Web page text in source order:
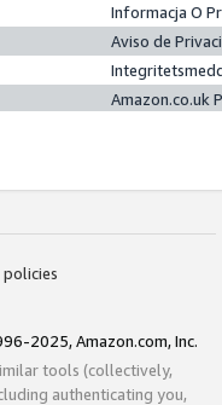
Informacja O
Aviso de
Amazon.co.uk
2025, Amazon.com, Inc.
tools (collectively,
authenticating you,